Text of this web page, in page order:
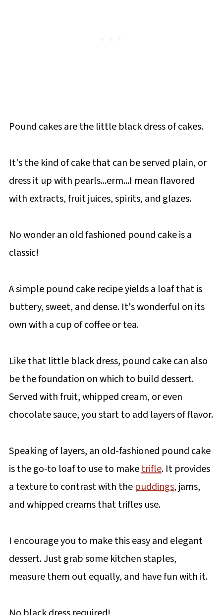
Pound cakes are the little black dress of cakes.
It's the kind of cake that can be served plain, or
dress it up with pearls...erm...I mean flavored
with extracts, fruit juices, spirits, and glazes.
No wonder an old fashioned pound cake is a
classic!
A simple pound cake recipe yields a loaf that is
buttery, sweet, and dense. It's wonderful on its
own with a cup of coffee or tea.
Like that little black dress, pound cake can also
be the foundation on which to build dessert.
Served with fruit, whipped cream, or even
chocolate sauce, you start to add layers of flavor.
Speaking of layers, an old-fashioned pound cake
is the go-to loaf to use to maketrifle. It provides
a texture to contrast with the puddings, jams,
and whipped creams that trifles use.
I encourage you to make this easy and elegant
dessert. Just grab some kitchen staples,
measure them out equally, and have fun with it.